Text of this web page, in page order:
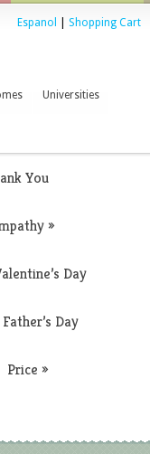
Espanol Shopping Cart
Universities
You
»
Day
Father’s Day
Price »